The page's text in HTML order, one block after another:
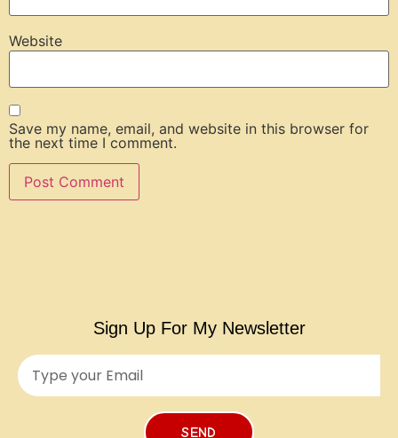
Website
Save my name, email, and website in this browser for
the next time I comment.
Sign Up For My Newsletter
SEND